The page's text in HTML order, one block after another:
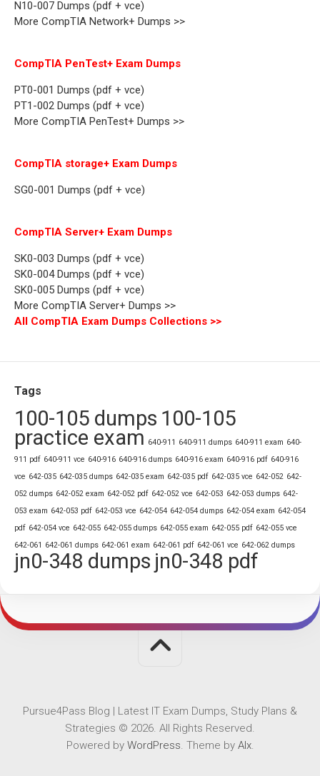
N10-007 Dumps (pdf + vce)
More CompTIA Network+ Dumps >>
CompTIA PenTest+ Exam Dumps
PT0-001 Dumps (pdf + vce)
PT1-002 Dumps (pdf + vce)
More CompTIA PenTest+ Dumps >>
CompTIA storage+ Exam Dumps
SG0-001 Dumps (pdf + vce)
CompTIA Server+ Exam Dumps
SK0-003 Dumps (pdf + vce)
SK0-004 Dumps (pdf + vce)
SK0-005 Dumps (pdf + vce)
More CompTIA Server+ Dumps >>
All CompTIA Exam Dumps Collections >>
Tags
100-105 dumps 100-105
practice exam 640-911 640-911 dumps 640-911 exam 640-
911 pdf 640-911 vce 640-916 640-916 dumps 640-916 exam 640-916 pdf 640-916
vce 642-035 642-035 dumps 642-035 exam 642-035 pdf 642-035 vce 642-052 642-
052 dumps 642-052 exam 642-052 pdf 642-052 vce 642-053 642-053 dumps 642-
053 exam 642-053 pdf 642-053 vce 642-054 642-054 dumps 642-054 exam 642-054
pdf 642-054 vce 642-055 642-055 dumps 642-055 exam 642-055 pdf 642-055 vce
642-061 642-061 dumps 642-061 exam 642-061 pdf 642-061 vce 642-062 dumps
jn0-348 dumps jn0-348 pdf
Pursue4Pass Blog | Latest IT Exam Dumps, Study Plans &
Strategies © 2026. All Rights Reserved.
Powered by WordPress. Theme by Alx.